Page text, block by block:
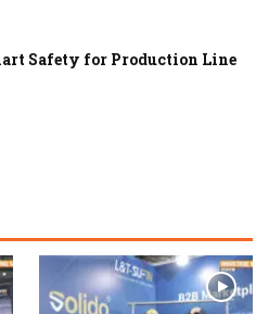
Safety for Production Line